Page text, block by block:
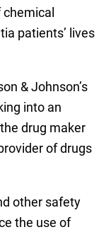
chemical
patients’ lives
& Johnson’s
into an
drug maker
of drugs
other safety
the use of